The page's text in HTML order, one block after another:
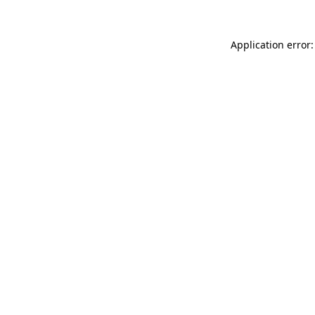
Application